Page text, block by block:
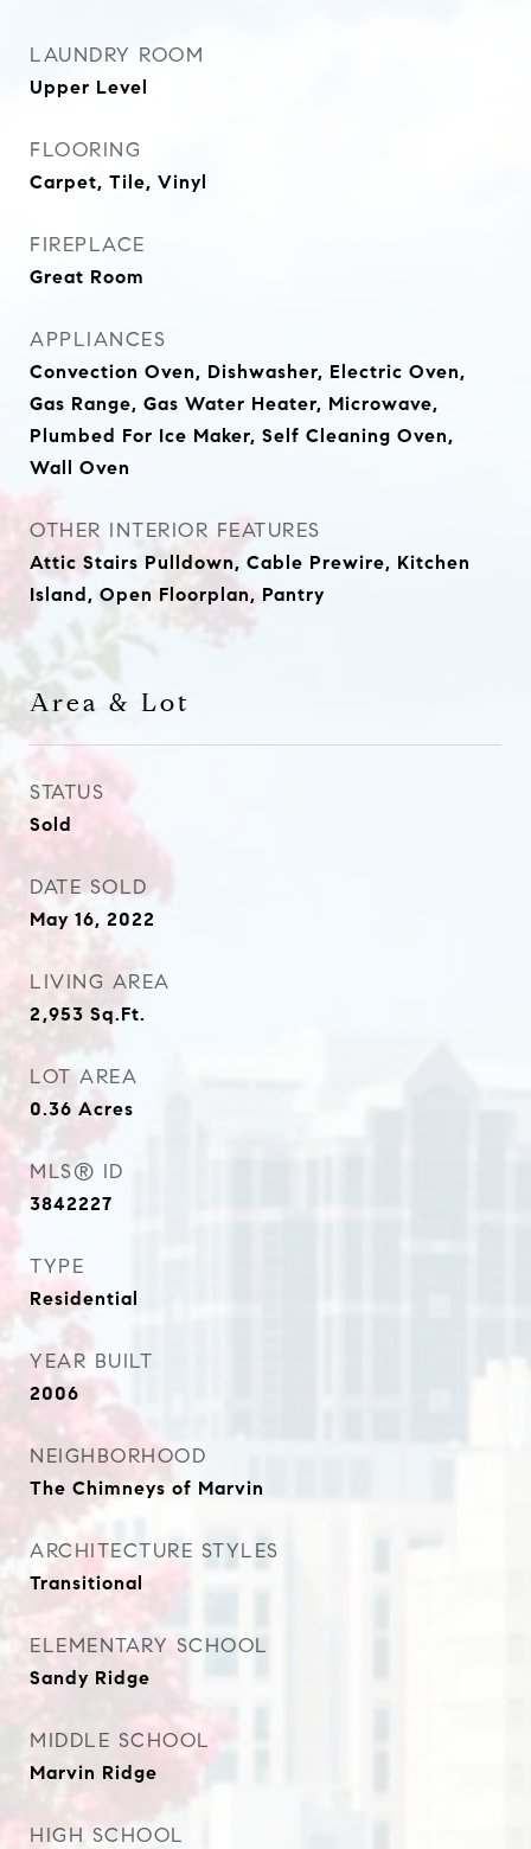
LAUNDRY ROOM
Upper Level
FLOORING
Carpet, Tile, Vinyl
FIREPLACE
Great Room
APPLIANCES
Convection Oven, Dishwasher, Electric Oven,
Gas Range, Gas Water Heater, Microwave,
Plumbed For Ice Maker, Self Cleaning Oven,
Wall Oven
OTHER INTERIOR FEATURES
Attic Stairs Pulldown, Cable Prewire, Kitchen
Island, Open Floorplan, Pantry
Area & Lot
STATUS
Sold
DATE SOLD
May 16, 2022
LIVING AREA
2,953 Sq.Ft.
LOT AREA
0.36 Acres
MLS® ID
3842227
TYPE
Residential
YEAR BUILT
2006
NEIGHBORHOOD
The Chimneys of Marvin
ARCHITECTURE STYLES
Transitional
ELEMENTARY SCHOOL
Sandy Ridge
MIDDLE SCHOOL
Marvin Ridge
HIGH SCHOOL